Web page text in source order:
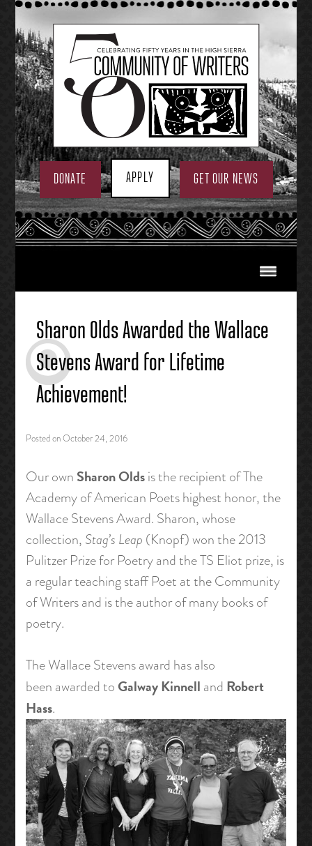
Skip
to
content
DONATE APPLY GET OUR NEWS
Sharon Olds Awarded the Wallace
Stevens Award for Lifetime
Achievement!
Posted onOctober 24, 2016
Our own Sharon Oldsis the recipient of The
Academy of American Poets highest honor, the
Wallace Stevens Award. Sharon, whose
collection, Stag’s Leap (Knopf) won the 2013
Pulitzer Prize for Poetry and the TS Eliot prize, is
a regular teaching staff Poet at the Community
of Writers and is the author of many books of
poetry.
The Wallace Stevens award has also
been awarded to Galway Kinnell and Robert
Hass.